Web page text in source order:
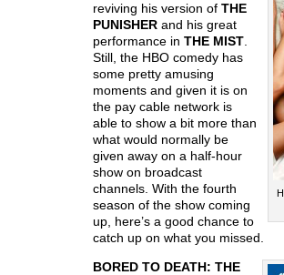
reviving his version ofTHE
PUNISHER and his great
performance inTHE MIST
Still, the HBO comedy has
some pretty amusing
moments and given it is on
the pay cable network is
able to show a bit more than
what would normally be
given away on a half-hour
show on broadcast
channels. With the fourth
season of the show coming
up, here’s a good chance to
catch up on what you missed.
BORED TO DEATH: THE